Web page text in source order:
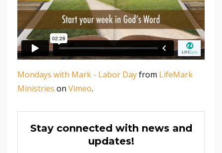
Mondays with Mark - Labor Dayfrom LifeMark
Ministries on Vimeo.
Stay connected with news and
updates!